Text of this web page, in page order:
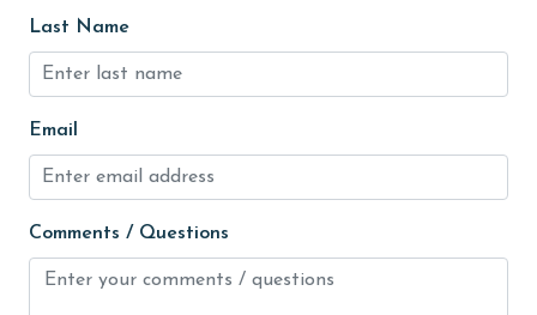
Indoor Pool
Internet
Iron & Board
jet skiing
Kitchen
Kitchen Island
Last Name
Email
Comments / Questions